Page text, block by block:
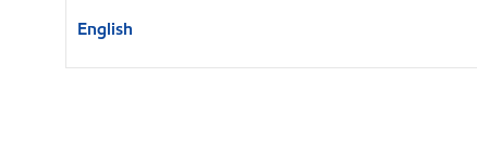
English